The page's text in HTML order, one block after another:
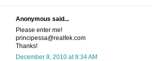
Anonymous said...
Please enter me!
principessa@realfek.com
Thanks!
December 9, 2010 at 9:34 AM